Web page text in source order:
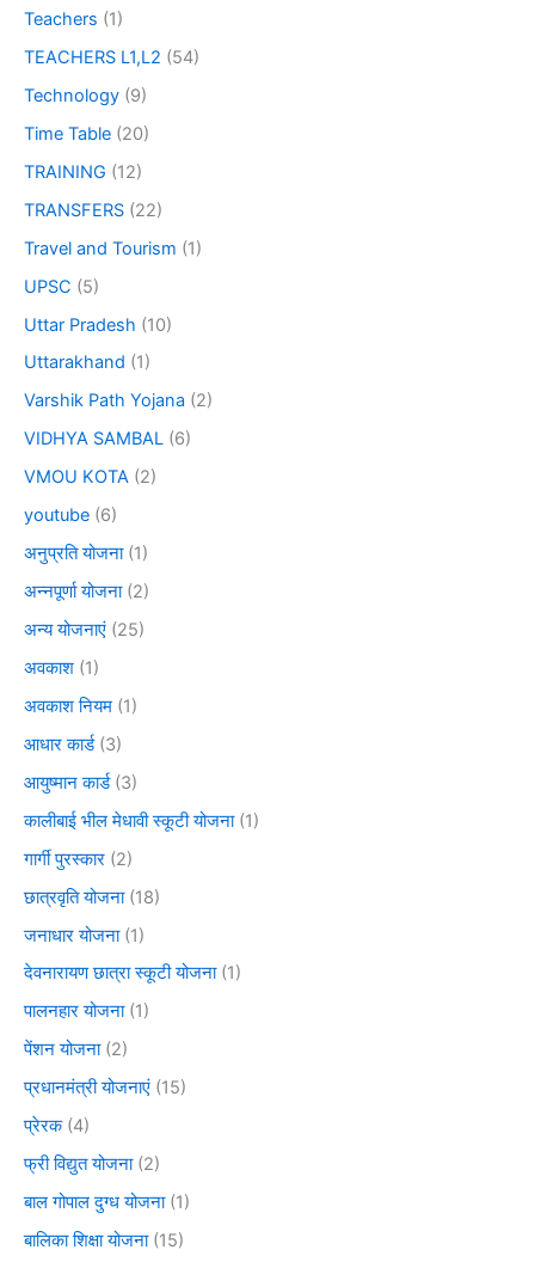
Teachers (1)
TEACHERS L1,L2 (54)
Technology (9)
Time Table (20)
TRAINING (12)
TRANSFERS (22)
Travel and Tourism (1)
UPSC (5)
Uttar Pradesh (10)
Uttarakhand (1)
Varshik Path Yojana (2)
VIDHYA SAMBAL (6)
VMOU KOTA (2)
youtube (6)
अनुप्रति योजना(1)
अन्नपूर्णा योजना(2)
अन्य योजनाएं (25)
अवकाश (1)
अवकाश नियम (1)
आधार कार्ड(3)
आयुष्मान कार्ड(3)
कालीबाई भील मेधावी स्कूटी योजना(1)
गार्गी पुरस्कार (2)
छात्रवृति योजना(18)
जनाधार योजना(1)
देवनारायण छात्रा स्कूटी योजना(1)
पालनहार योजना(1)
पेंशन योजना(2)
प्रधानमंत्री योजनाएं (15)
प्रेरक(4)
फ्री विद्युत योजना(2)
बाल गोपाल दुग्ध योजना(1)
बालिका शिक्षा योजना(15)